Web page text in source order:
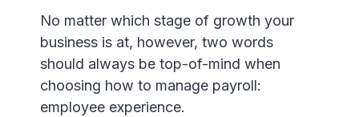
No matter which stage of growth your
business is at, however, two words
should always be top-of-mind when
choosing how to manage payroll:
employee experience.